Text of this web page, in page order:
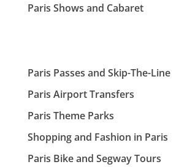
Paris Shows and Cabaret
Paris Passes and Skip-The-Line
Paris Airport Transfers
Paris Theme Parks
Shopping and Fashion in Paris
Paris Bike and Segway Tours